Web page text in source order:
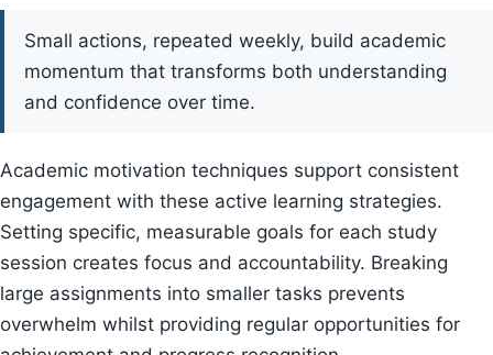
Small actions, repeated weekly, build academic
momentum that transforms both understanding
and confidence over time.
Academic motivation techniques support consistent
engagement with these active learning strategies.
Setting specific, measurable goals for each study
session creates focus and accountability. Breaking
large assignments into smaller tasks prevents
overwhelm whilst providing regular opportunities for